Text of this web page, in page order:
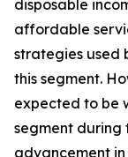
disposable
affordable
strategies used
this segment.
expected to be
segment during
advancement